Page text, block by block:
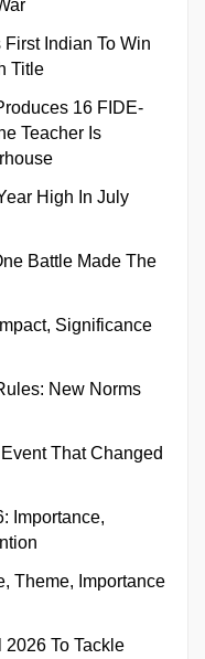
Indian To Win
Title
16 FIDE-
Teacher Is
High In July
Battle Made The
Significance
New Norms
That Changed
Importance,
Theme, Importance
To Tackle